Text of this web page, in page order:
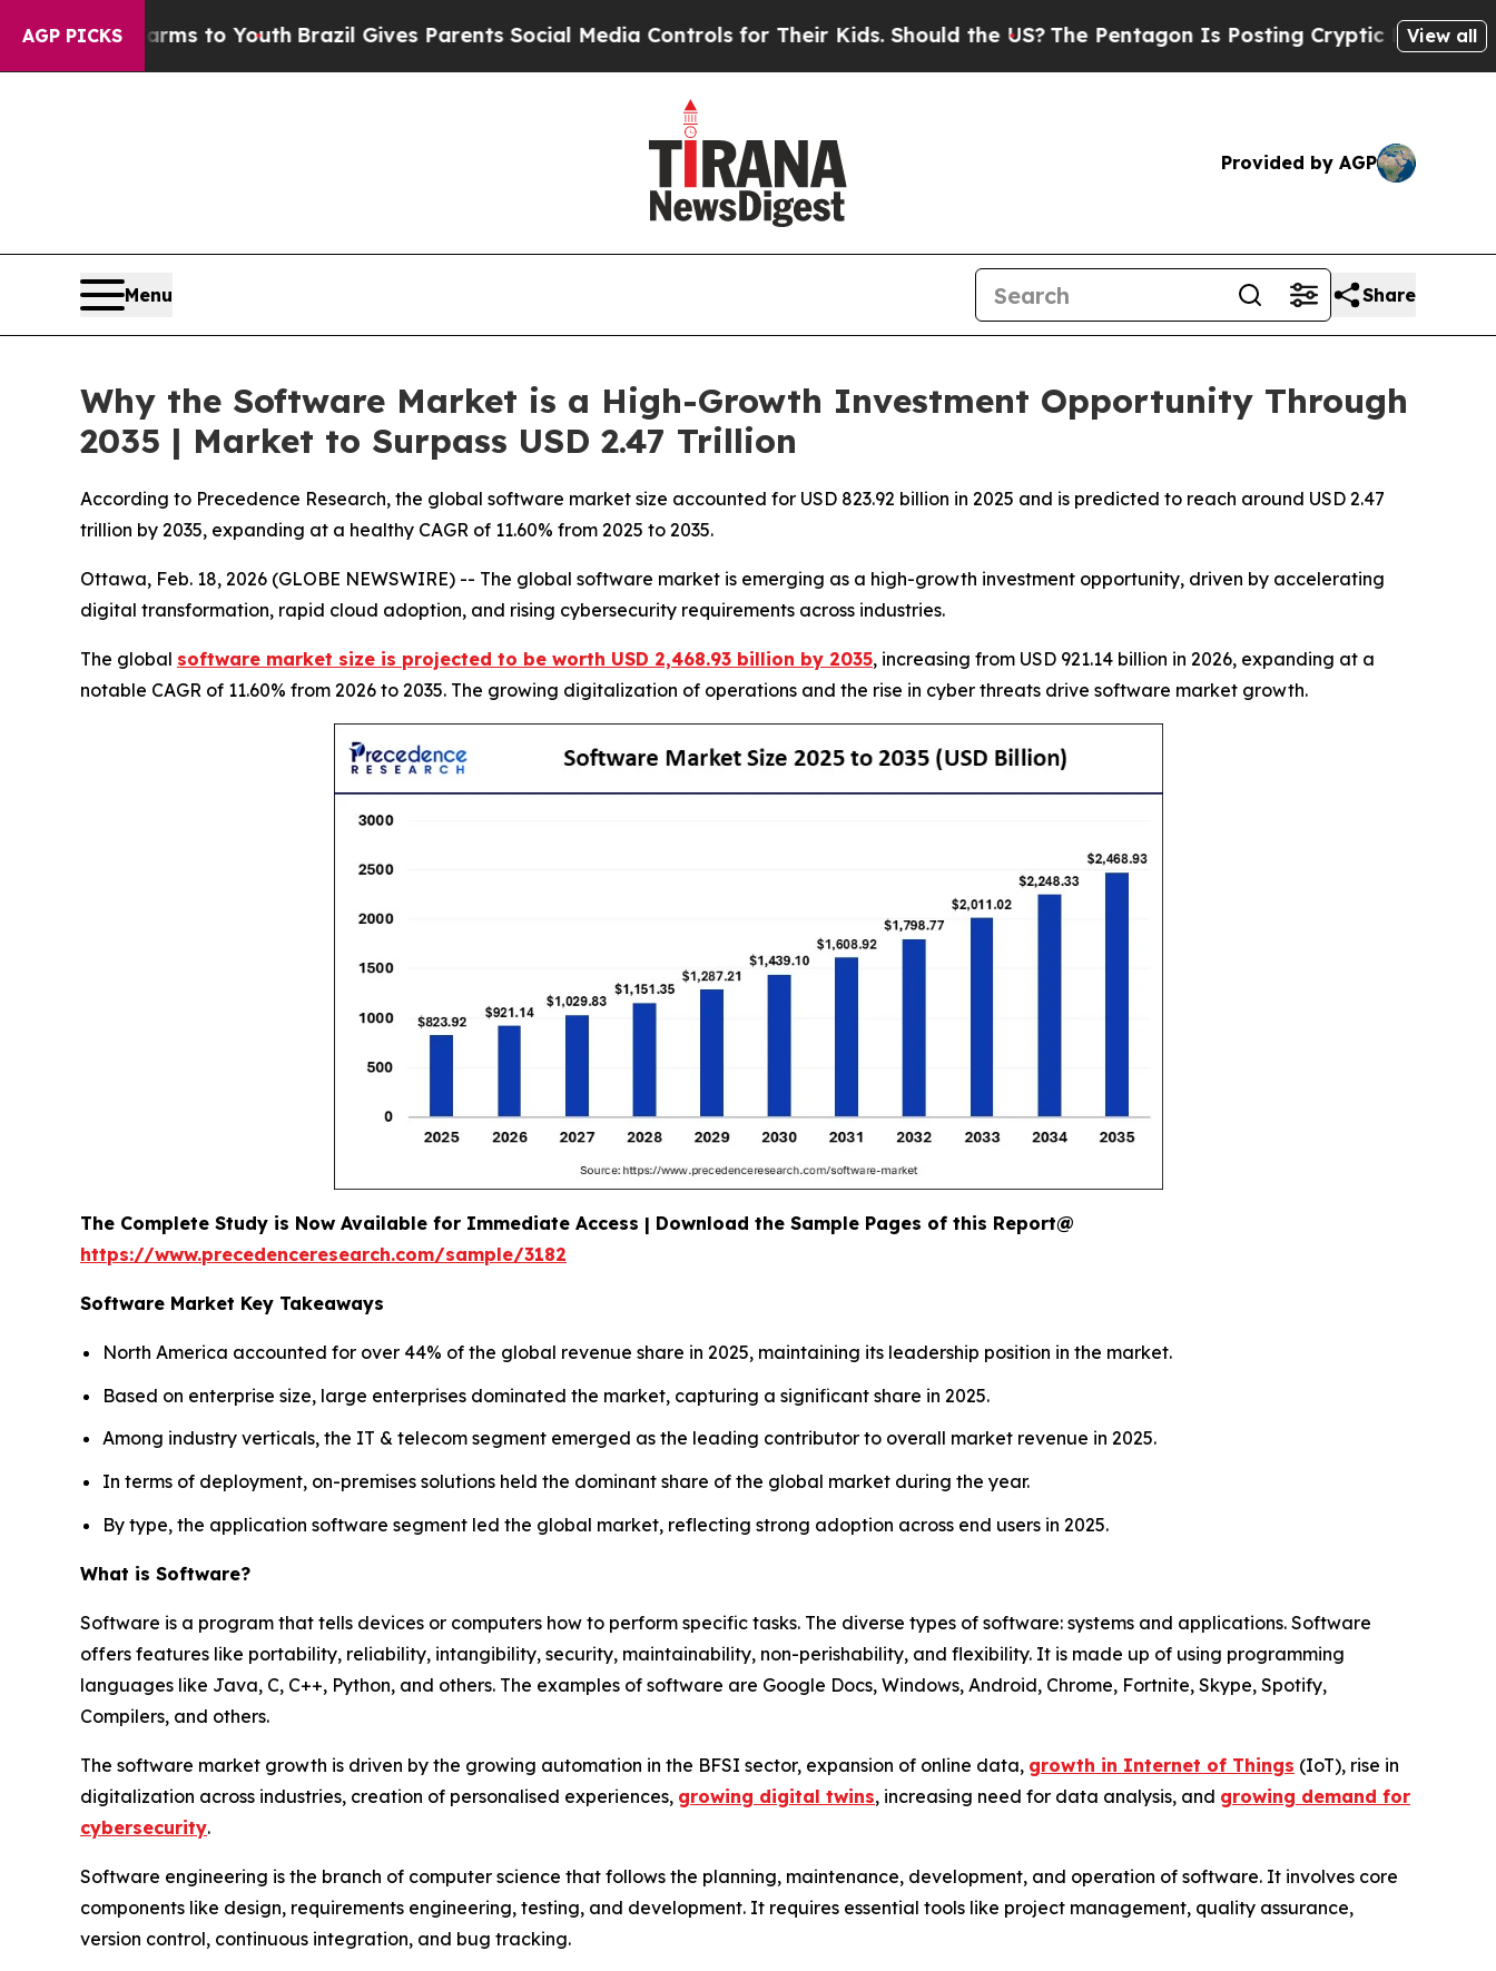
AGP PICKS
to YouthBrazil Gives Parents Social Media Controls for Their Kids. Should the US?The Pentagon Is Posting Cryptic Biblical Messages on
View all
Provided by AGP
Menu Share
Why the Software Market is a High-Growth Investment Opportunity Through
2035 | Market to Surpass USD 2.47 Trillion
According to Precedence Research, the global software market size accounted for USD 823.92 billion in 2025 and is predicted to reach around USD 2.47
trillion by 2035, expanding at a healthy CAGR of 11.60% from 2025 to 2035.
Ottawa, Feb. 18, 2026 (GLOBE NEWSWIRE) -- The global software market is emerging as a high-growth investment opportunity, driven by accelerating
digital transformation, rapid cloud adoption, and rising cybersecurity requirements across industries.
The global software market size is projected to be worth USD 2,468.93 billion by 2035, increasing from USD 921.14 billion in 2026, expanding at a
notable CAGR of 11.60% from 2026 to 2035. The growing digitalization of operations and the rise in cyber threats drive software market growth.
The Complete Study is Now Available for Immediate Access | Download the Sample Pages of this Report@
https://www.precedenceresearch.com/sample/3182
Software Market Key Takeaways
North America accounted for over 44% of the global revenue share in 2025, maintaining its leadership position in the market.
Based on enterprise size, large enterprises dominated the market, capturing a significant share in 2025.
Among industry verticals, the IT & telecom segment emerged as the leading contributor to overall market revenue in 2025.
In terms of deployment, on-premises solutions held the dominant share of the global market during the year.
By type, the application software segment led the global market, reflecting strong adoption across end users in 2025.
What is Software?
Software is a program that tells devices or computers how to perform specific tasks. The diverse types of software: systems and applications. Software
offers features like portability, reliability, intangibility, security, maintainability, non-perishability, and flexibility. It is made up of using programming
languages like Java, C, C++, Python, and others. The examples of software are Google Docs, Windows, Android, Chrome, Fortnite, Skype, Spotify,
Compilers, and others.
The software market growth is driven by the growing automation in the BFSI sector, expansion of online data, growth in Internet of Things (IoT), rise in
digitalization across industries, creation of personalised experiences, growing digital twins, increasing need for data analysis, and growing demand for
cybersecurity.
Software engineering is the branch of computer science that follows the planning, maintenance, development, and operation of software. It involves core
components like design, requirements engineering, testing, and development. It requires essential tools like project management, quality assurance,
version control, continuous integration, and bug tracking.